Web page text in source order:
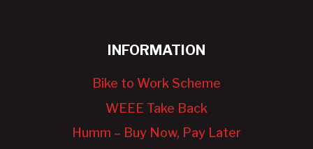
INFORMATION
Bike to Work Scheme
WEEE Take Back
Humm – Buy Now, Pay Later